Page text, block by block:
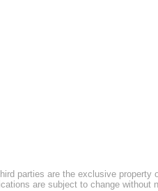
parties are the exclusive property
are subject to change without